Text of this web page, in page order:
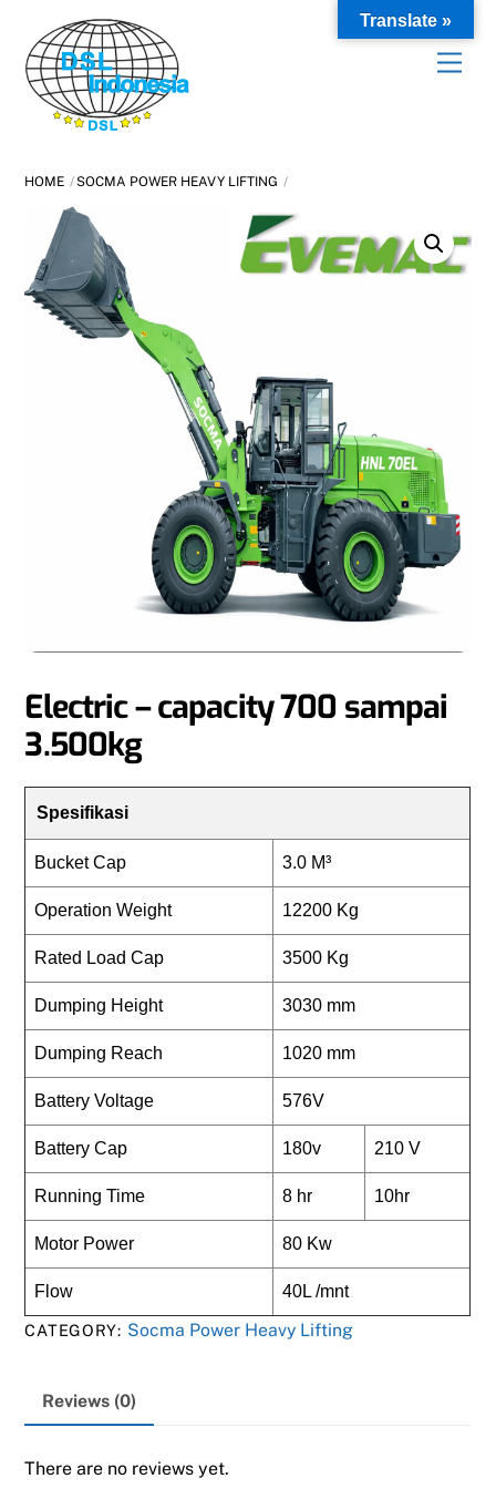
content
HOME SOCMA POWER HEAVY LIFTING
Electric – capacity 700 sampai
3.500kg
Spesifikasi
Bucket Cap 3.0 M³
Operation Weight 12200 Kg
Rated Load Cap 3500 Kg
Dumping Height 3030 mm
Dumping Reach 1020 mm
Battery Voltage 576V
Battery Cap 180v 210 V
Running Time 8 hr 10hr
Motor Power 80 Kw
Flow 40L /mnt
CATEGORY: Socma Power Heavy Lifting
Reviews (0)
There are no reviews yet.
Translate »